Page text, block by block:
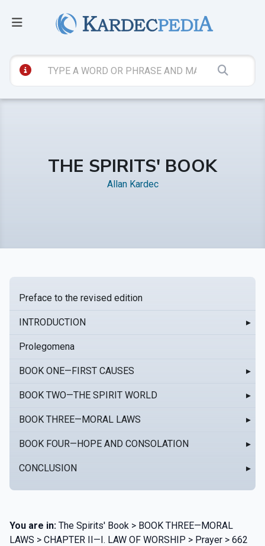
THE SPIRITS' BOOK
Allan Kardec
Preface to the revised edition
INTRODUCTION ▸
Prolegomena
BOOK ONE—FIRST CAUSES ▸
BOOK TWO—THE SPIRIT WORLD ▸
BOOK THREE—MORAL LAWS ▸
BOOK FOUR—HOPE AND CONSOLATION ▸
CONCLUSION ▸
You are in: The Spirits' Book > BOOK THREE—MORAL
LAWS > CHAPTER II—I. LAW OF WORSHIP > Prayer > 662